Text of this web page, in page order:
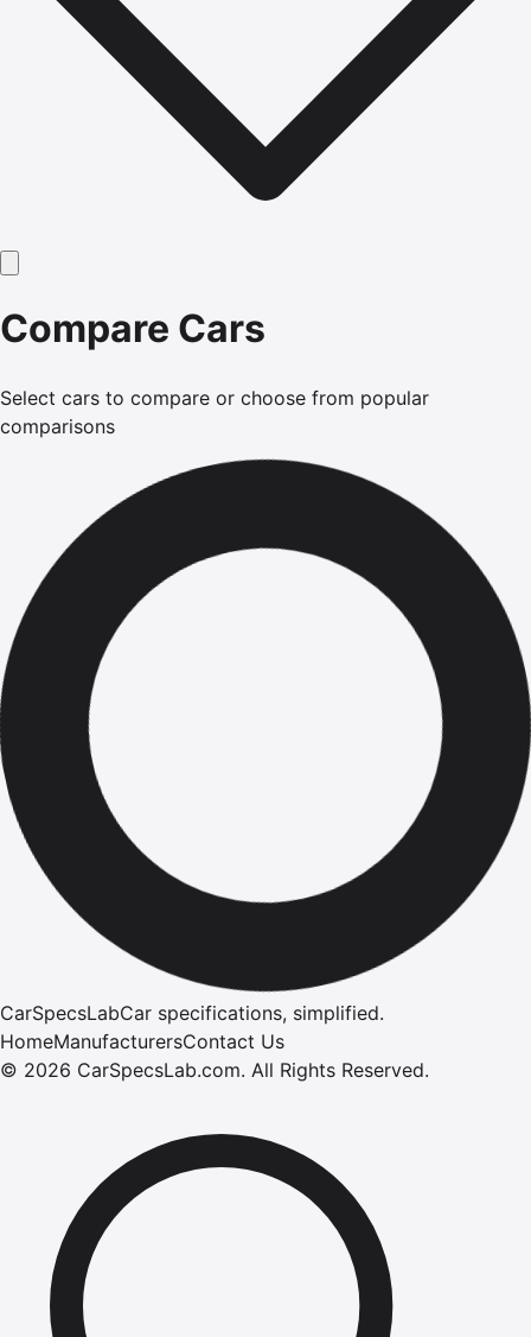
Compare Cars
Select cars to compare or choose from popular
comparisons
CarSpecsLabCar specifications, simplified.
HomeManufacturersContact Us
© 2026 CarSpecsLab.com. All Rights Reserved.